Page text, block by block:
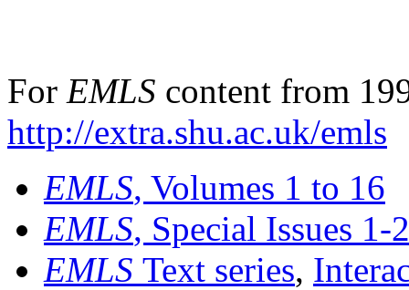
For EMLS content from
http://extra.shu.ac.uk/emls
EMLS, Volumes 1 to 16
EMLS, Special Issues 1-
EMLS Text series,